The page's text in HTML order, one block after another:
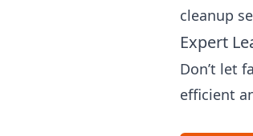
cleanup
Expert
Don’t let
efficient